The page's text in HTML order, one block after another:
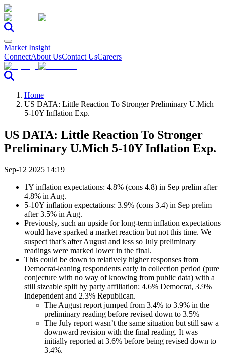
Market Insight
ConnectAbout UsContact UsCareers
Home
US DATA: Little Reaction To Stronger Preliminary U.Mich
5-10Y Inflation Exp.
US DATA: Little Reaction To Stronger
Preliminary U.Mich 5-10Y Inflation Exp.
Sep-12 2025 14:19
1Y inflation expectations: 4.8% (cons 4.8) in Sep prelim after
4.8% in Aug.
5-10Y inflation expectations: 3.9% (cons 3.4) in Sep prelim
after 3.5% in Aug.
Previously, such an upside for long-term inflation expectations
would have sparked a market reaction but not this time. We
suspect that’s after August and less so July preliminary
readings were marked lower in the final.
This could be down to relatively higher responses from
Democrat-leaning respondents early in collection period (pure
conjecture with no way of knowing from public data) with a
still sizeable split by party affiliation: 4.6% Democrat, 3.9%
Independent and 2.3% Republican.
The August report jumped from 3.4% to 3.9% in the
preliminary reading before revised down to 3.5%
The July report wasn’t the same situation but still saw a
downward revision with the final reading. It was
initially reported at 3.6% before being revised down to
3.4%.